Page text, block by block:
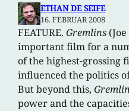
ETHAN DE SEIFE
16. FEBRUAR 2008
FEATURE.Gremlins
important film for a
of the highest-grossing
influenced the politics
But beyond this,
power and the